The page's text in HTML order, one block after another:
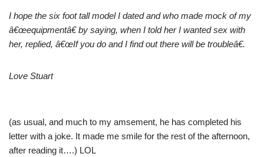
I hope the six foot tall model I dated and who made mock of my
â€œequipmentâ€ by saying, when I told her I wanted sex with
her, replied, â€œIf you do and I find out there will be troubleâ€.
Love Stuart
(as usual, and much to my amsement, he has completed his
letter with a joke. It made me smile for the rest of the afternoon,
after reading it….) LOL